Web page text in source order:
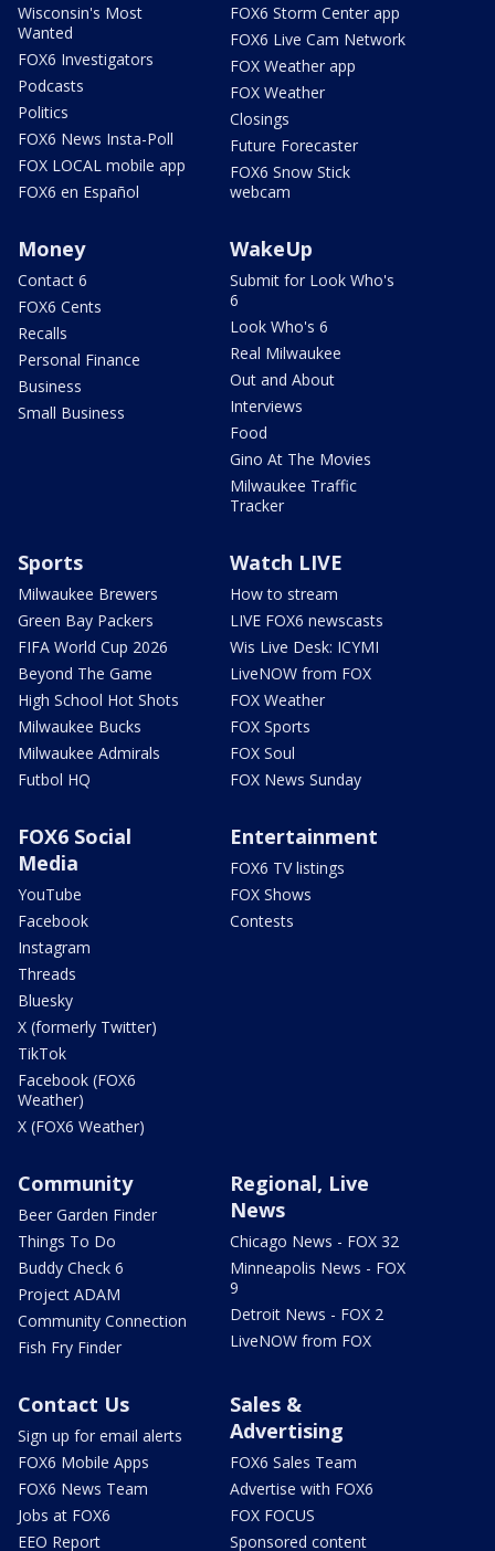
Wisconsin's Most
Wanted
FOX6 Investigators
Podcasts
Politics
FOX6 News Insta-Poll
FOX LOCAL mobile app
FOX6 en Español
FOX6 Storm Center app
FOX6 Live Cam Network
FOX Weather app
FOX Weather
Closings
Future Forecaster
FOX6 Snow Stick
webcam
Money
Contact 6
FOX6 Cents
Recalls
Personal Finance
Business
Small Business
WakeUp
Submit for Look Who's
6
Look Who's 6
Real Milwaukee
Out and About
Interviews
Food
Gino At The Movies
Milwaukee Traffic
Tracker
Sports
Milwaukee Brewers
Green Bay Packers
FIFA World Cup 2026
Beyond The Game
High School Hot Shots
Milwaukee Bucks
Milwaukee Admirals
Futbol HQ
Watch LIVE
How to stream
LIVE FOX6 newscasts
Wis Live Desk: ICYMI
LiveNOW from FOX
FOX Weather
FOX Sports
FOX Soul
FOX News Sunday
FOX6 Social
Media
YouTube
Facebook
Instagram
Threads
Bluesky
X (formerly Twitter)
TikTok
Facebook (FOX6
Weather)
X (FOX6 Weather)
Entertainment
FOX6 TV listings
FOX Shows
Contests
Community
Beer Garden Finder
Things To Do
Buddy Check 6
Project ADAM
Community Connection
Fish Fry Finder
Regional, Live
News
Chicago News - FOX 32
Minneapolis News - FOX
9
Detroit News - FOX 2
LiveNOW from FOX
Contact Us
Sign up for email alerts
FOX6 Mobile Apps
FOX6 News Team
Jobs at FOX6
EEO Report
Sales &
Advertising
FOX6 Sales Team
Advertise with FOX6
FOX FOCUS
Sponsored content